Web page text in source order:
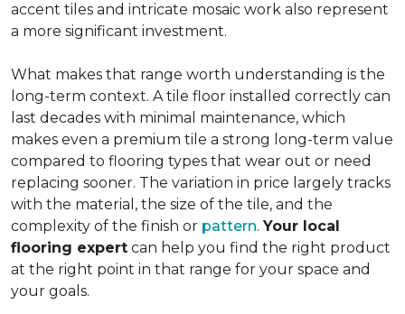
accent tiles and intricate mosaic work also represent
a more significant investment.
What makes that range worth understanding is the
long-term context. A tile floor installed correctly can
last decades with minimal maintenance, which
makes even a premium tile a strong long-term value
compared to flooring types that wear out or need
replacing sooner. The variation in price largely tracks
with the material, the size of the tile, and the
complexity of the finish or pattern. Your local
flooring expert can help you find the right product
at the right point in that range for your space and
your goals.